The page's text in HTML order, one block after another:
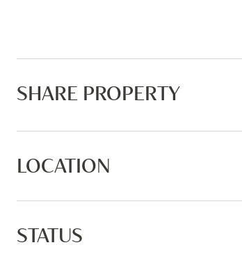
SHARE PROPERTY
LOCATION
STATUS